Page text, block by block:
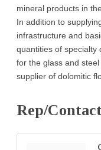
mineral products in
In addition to
infrastructure and
quantities of specialty
for the glass and
supplier of dolomitic
Rep/